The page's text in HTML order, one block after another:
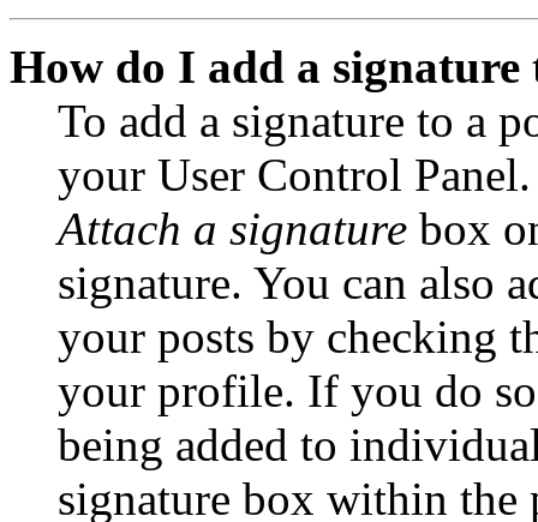
How do I add a signature
To add a signature to a
your User Control
Attach a signature box
signature. You can also
your posts by checking
your profile. If you do
being added to
signature box within the